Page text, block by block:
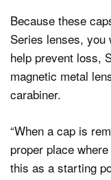
Because these
Series lenses, you
help prevent loss,
magnetic metal
carabiner.
“When a cap is
proper place
this as a starting